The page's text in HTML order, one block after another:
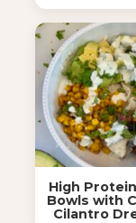
High
Bowls with
Cilantro